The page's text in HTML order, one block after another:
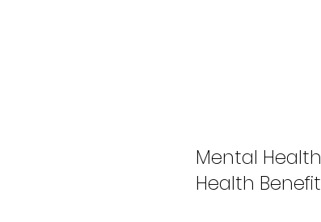
Mental
Health